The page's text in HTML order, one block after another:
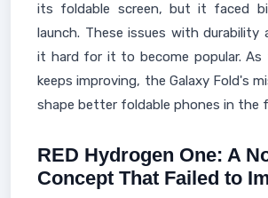
its foldable screen, but it faced
launch. These issues with durability
it hard for it to become popular. As
keeps improving, the Galaxy Fold's
shape better foldable phones in the
RED Hydrogen One: A
Concept That Failed to